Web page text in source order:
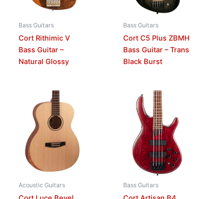
Bass Guitars
Cort Rithimic V
Bass Guitar –
Natural Glossy
Bass Guitars
Cort C5 Plus ZBMH
Bass Guitar – Trans
Black Burst
Acoustic Guitars Bass Guitars